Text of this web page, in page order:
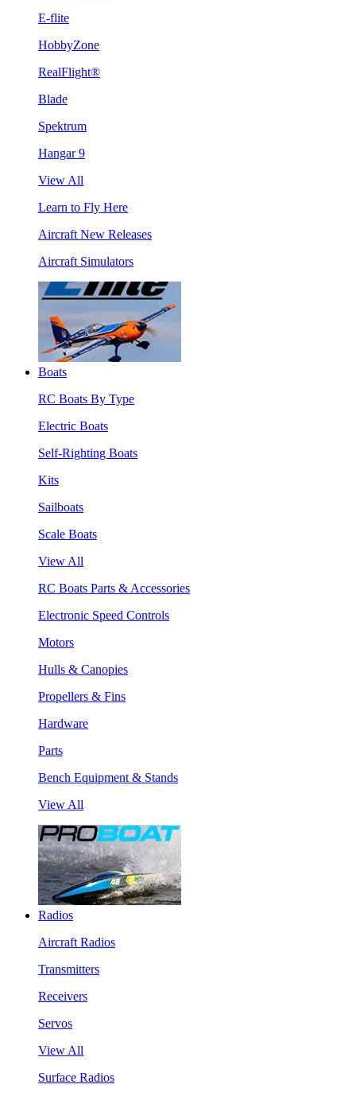
E-flite
HobbyZone
RealFlight®
Blade
Spektrum
Hangar 9
View All
Learn to Fly Here
Aircraft New Releases
Aircraft Simulators
Boats
RC Boats By Type
Electric Boats
Self-Righting Boats
Kits
Sailboats
Scale Boats
View All
RC Boats Parts & Accessories
Electronic Speed Controls
Motors
Hulls & Canopies
Propellers & Fins
Hardware
Parts
Bench Equipment & Stands
View All
Radios
Aircraft Radios
Transmitters
Receivers
Servos
View All
Surface Radios